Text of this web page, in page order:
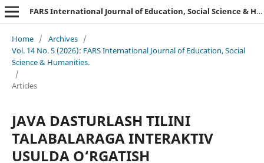
FARS International Journal of Education, Social Science & Humanities.
Home / Archives /
Vol. 14 No. 5 (2026): FARS International Journal of Education, Social
Science & Humanities.
/
Articles
JAVA DASTURLASH TILINI
TALABALARAGA INTERAKTIV
USULDA O‘RGATISH